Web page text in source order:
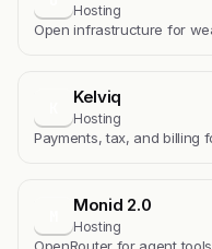
Hosting
Open infrastructure for
Kelviq
Hosting
Payments, tax, and billing
Monid 2.0
Hosting